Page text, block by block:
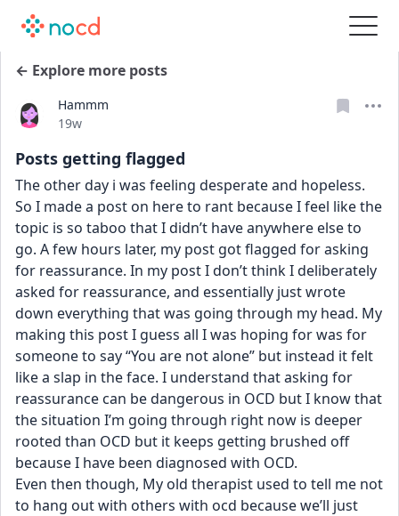
← Explore more posts
Hammm
Date posted
19w
Posts getting flagged
The other day i was feeling desperate and hopeless.
So I made a post on here to rant because I feel like the
topic is so taboo that I didn’t have anywhere else to
go. A few hours later, my post got flagged for asking
for reassurance. In my post I don’t think I deliberately
asked for reassurance, and essentially just wrote
down everything that was going through my head. My
making this post I guess all I was hoping for was for
someone to say “You are not alone” but instead it felt
like a slap in the face. I understand that asking for
reassurance can be dangerous in OCD but I know that
the situation I’m going through right now is deeper
rooted than OCD but it keeps getting brushed off
because I have been diagnosed with OCD.
Even then though, My old therapist used to tell me not
to hang out with others with ocd because we’ll just